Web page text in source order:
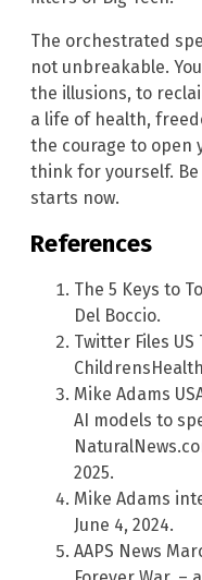
The orchestrated
not unbreakable.
the illusions, to
a life of health,
the courage to open
think for yourself.
starts now.
References
The 5 Keys to
Del Boccio.
Twitter Files
Mike Adams
AI models to
2025.
Mike Adams
June 4, 2024.
AAPS News